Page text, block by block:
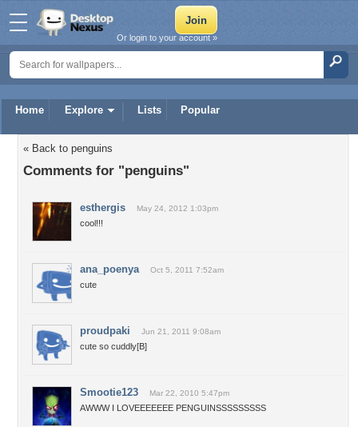
Home Explore Lists Popular
Or login to your account »
« Back to penguins
Comments for "penguins"
esthergis May 24, 2012 1:03pm
cool!!!
ana_poenya Oct 5, 2011 7:52am
cute
proudpaki Jun 21, 2011 9:08am
cute so cuddly[B]
Smootie123 Mar 22, 2010 5:47pm
AWWW I LOVEEEEEEE PENGUINSSSSSSSSS